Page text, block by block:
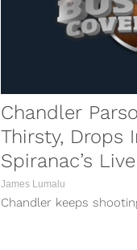
Chandler
Thirsty, Drops
Spiranac’s
James Lumalu
Chandler keeps